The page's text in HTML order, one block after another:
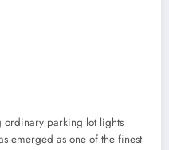
ordinary parking lot lights
emerged as one of the finest